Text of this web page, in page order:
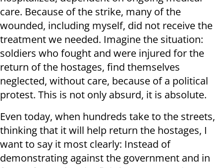
care. Because of the strike, many of the
wounded, including myself, did not receive the
treatment we needed. Imagine the situation:
soldiers who fought and were injured for the
return of the hostages, find themselves
neglected, without care, because of a political
protest. This is not only absurd, it is absolute.
Even today, when hundreds take to the streets,
thinking that it will help return the hostages, I
want to say it most clearly: Instead of
demonstrating against the government and in